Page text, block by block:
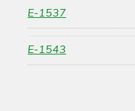
E-1537
E-1543